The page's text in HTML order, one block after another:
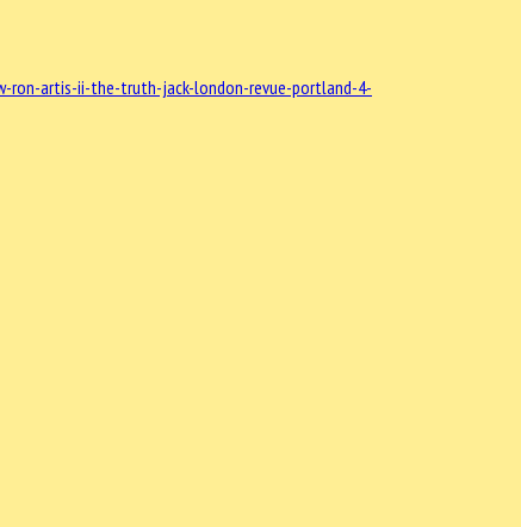
ron-artis-ii-the-truth-jack-london-revue-portland-4-